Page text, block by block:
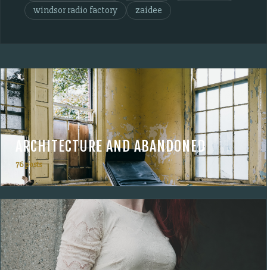
windsor radio factory
zaidee
ARCHITECTURE AND ABANDONED
76 posts